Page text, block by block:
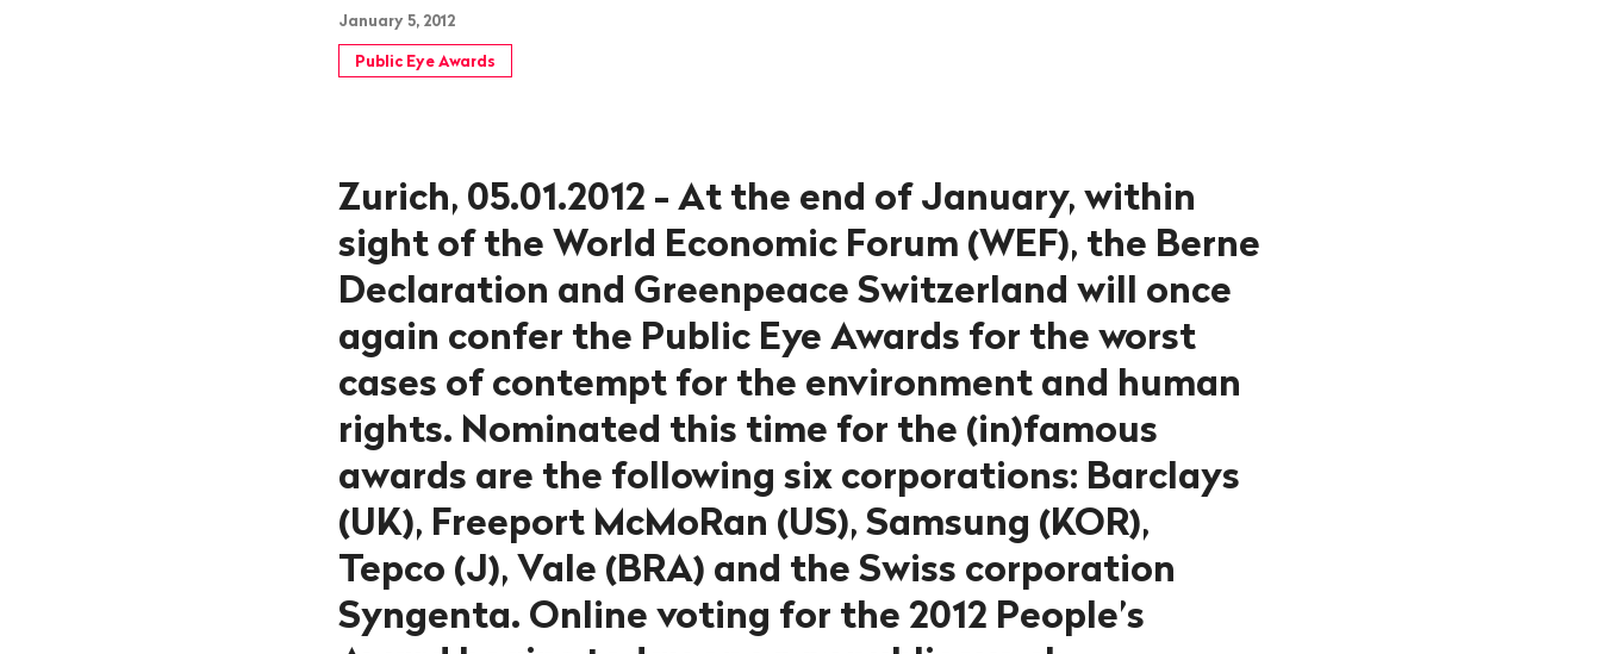
January 5, 2012
Public Eye Awards
Zurich, 05.01.2012 - At the end of January, within
sight of the World Economic Forum (WEF), the Berne
Declaration and Greenpeace Switzerland will once
again confer the Public Eye Awards for the worst
cases of contempt for the environment and human
rights. Nominated this time for the (in)famous
awards are the following six corporations: Barclays
(UK), Freeport McMoRan (US), Samsung (KOR),
Tepco (J), Vale (BRA) and the Swiss corporation
Syngenta. Online voting for the 2012 People’s